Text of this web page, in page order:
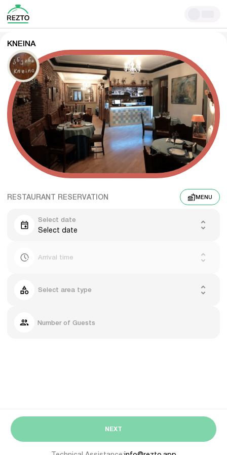
KNEINA
RESTAURANT RESERVATION MENU
Select date
Select date
Arrival time
Select area type
Number of Guests
NEXT